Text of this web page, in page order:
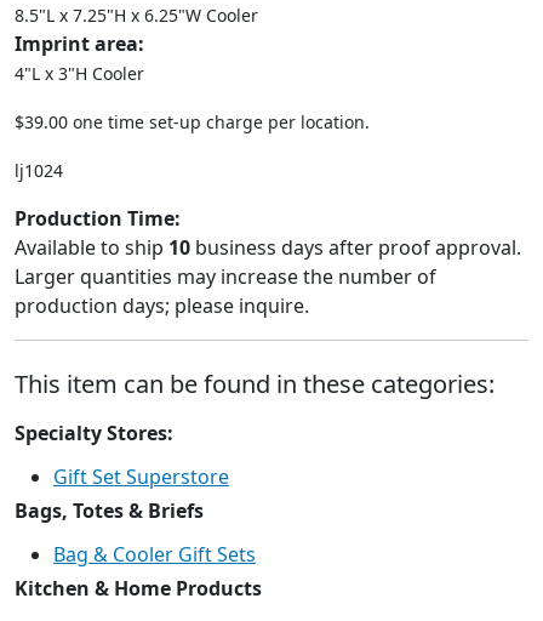
8.5"L x 7.25"H x 6.25"W Cooler
Imprint area:
4"L x 3"H Cooler
$39.00 one time set-up charge per location.
lj1024
Production Time:
Available to ship 10 business days after proof approval.
Larger quantities may increase the number of
production days; please inquire.
This item can be found in these categories:
Specialty Stores:
Gift Set Superstore
Bags, Totes & Briefs
Bag & Cooler Gift Sets
Kitchen & Home Products